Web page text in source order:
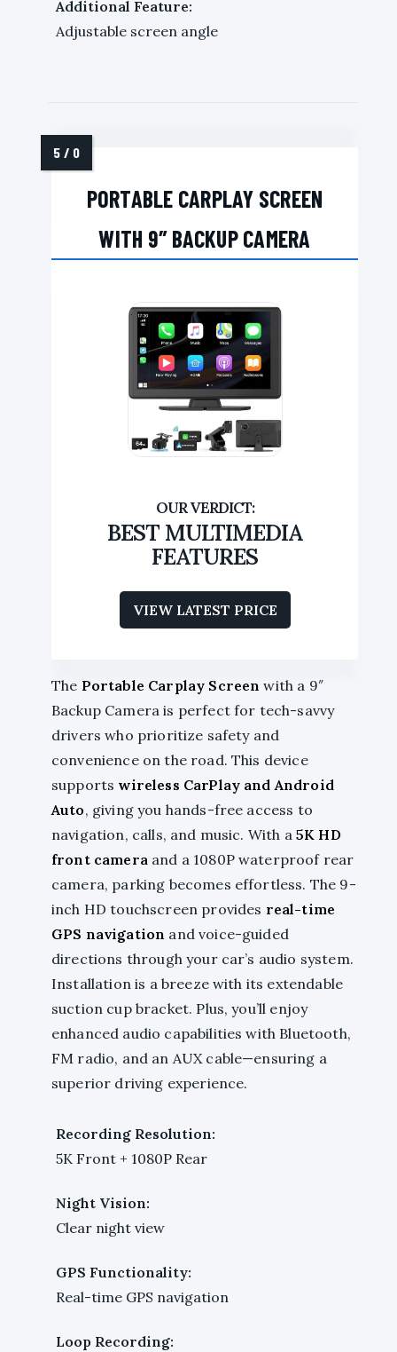
Additional Feature:
Adjustable screen angle
PORTABLE CARPLAY SCREEN
WITH 9″ BACKUP CAMERA
BEST MULTIMEDIA
FEATURES
VIEW LATEST PRICE
The Portable Carplay Screen with a 9″
Backup Camera is perfect for tech-savvy
drivers who prioritize safety and
convenience on the road. This device
supports wireless CarPlay and Android
Auto, giving you hands-free access to
navigation, calls, and music. With a 5K HD
front camera and a 1080P waterproof rear
camera, parking becomes effortless. The 9-
inch HD touchscreen provides real-time
GPS navigation and voice-guided
directions through your car’s audio system.
Installation is a breeze with its extendable
suction cup bracket. Plus, you’ll enjoy
enhanced audio capabilities with Bluetooth,
FM radio, and an AUX cable—ensuring a
superior driving experience.
Recording Resolution:
5K Front + 1080P Rear
Night Vision:
Clear night view
GPS Functionality:
Real-time GPS navigation
Loop Recording: